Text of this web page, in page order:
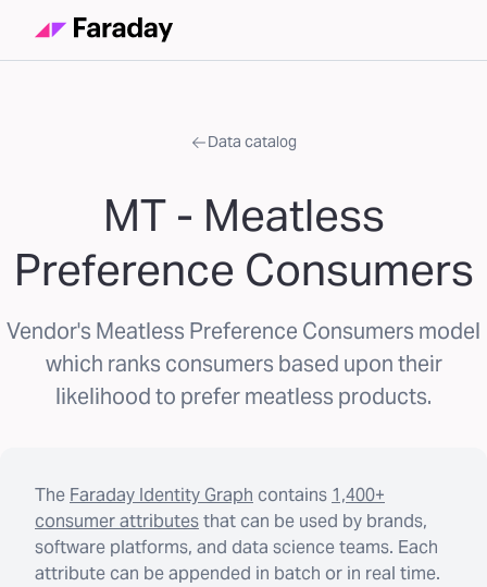
Data catalog
MT - Meatless
Preference Consumers
Vendor's Meatless Preference Consumers model
which ranks consumers based upon their
likelihood to prefer meatless products.
The Faraday Identity Graph contains 1,400+
consumer attributesthat can be used by brands,
software platforms, and data science teams. Each
attribute can be appended in batch or in real time.